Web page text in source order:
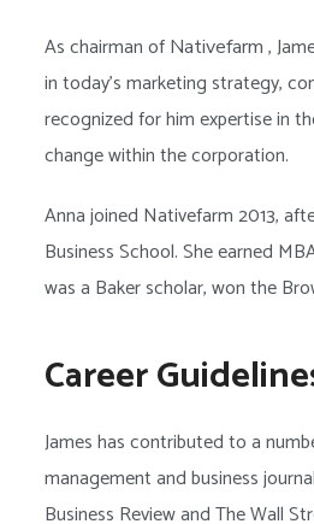
As chairman of Nativefarm,
in today’s marketing strategy,
recognized for him expertise in
change within the corporation.
Anna joined Nativefarm 2013,
Business School. She earned
was a Baker scholar, won the
Career
James has contributed to a
management and business
Business Review and The Wall